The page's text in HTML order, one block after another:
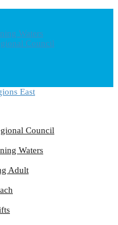
Waters
Council
Council
Waters
Adult